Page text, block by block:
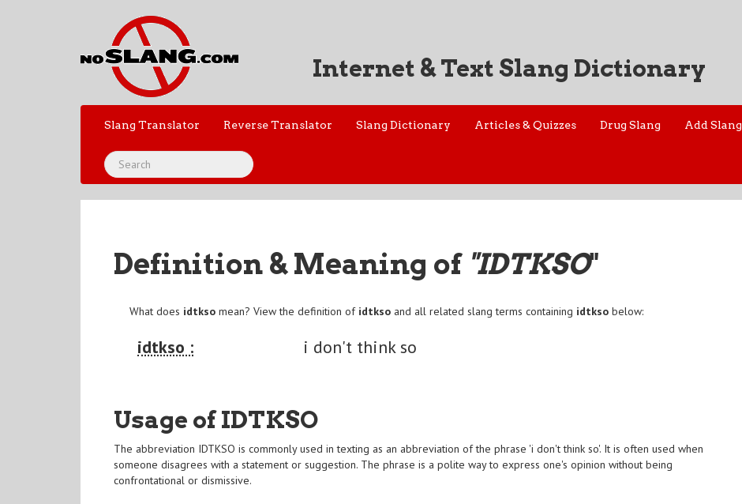
Internet & Text Slang Dictionary
Slang Translator Reverse Translator Slang Dictionary Articles & Quizzes Drug Slang Add Slang
Definition & Meaning of "IDTKSO"
What does idtkso mean? View the definition of idtkso and all related slang terms containing idtkso below:
idtkso : i don't think so
Usage of IDTKSO
The abbreviation IDTKSO is commonly used in texting as an abbreviation of the phrase 'i don't think so'. It is often used when
someone disagrees with a statement or suggestion. The phrase is a polite way to express one's opinion without being
confrontational or dismissive.